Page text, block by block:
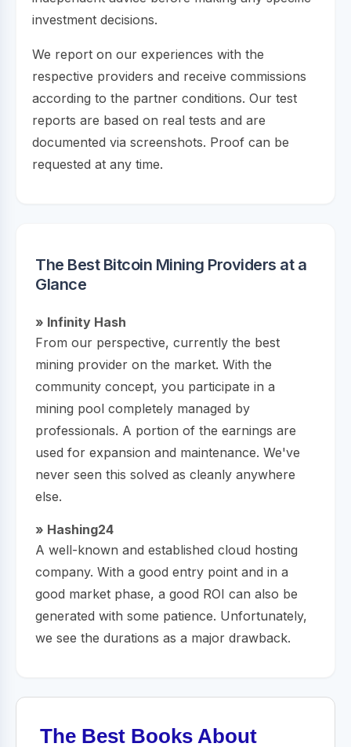
investment decisions.
We report on our experiences with the
respective providers and receive commissions
according to the partner conditions. Our test
reports are based on real tests and are
documented via screenshots. Proof can be
requested at any time.
The Best Bitcoin Mining Providers at a
Glance
» Infinity Hash
From our perspective, currently the best
mining provider on the market. With the
community concept, you participate in a
mining pool completely managed by
professionals. A portion of the earnings are
used for expansion and maintenance. We've
never seen this solved as cleanly anywhere
else.
» Hashing24
A well-known and established cloud hosting
company. With a good entry point and in a
good market phase, a good ROI can also be
generated with some patience. Unfortunately,
we see the durations as a major drawback.
The Best Books About